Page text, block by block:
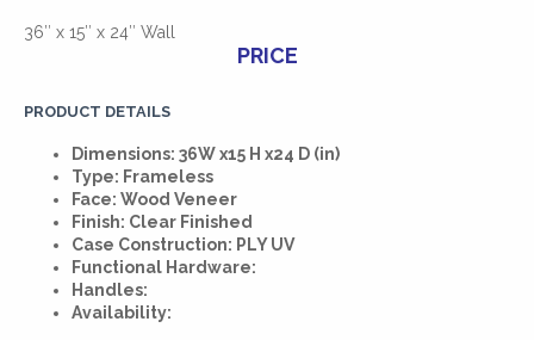
36″ x 15″ x 24″ Wall
PRICE
PRODUCT DETAILS
Dimensions: 36W x15 H x24 D (in)
Type: Frameless
Face: Wood Veneer
Finish: Clear Finished
Case Construction: PLY UV
Functional Hardware:
Handles:
Availability: